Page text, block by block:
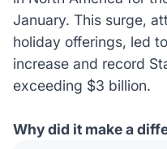
January. This surge,
holiday offerings, led
increase and record
exceeding $3 billion.
Why did it make a